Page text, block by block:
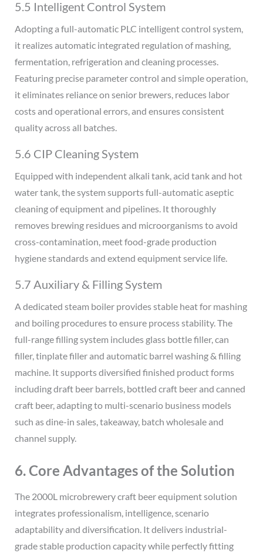
5.5 Intelligent Control System
Adopting a full-automatic PLC intelligent control system,
it realizes automatic integrated regulation of mashing,
fermentation, refrigeration and cleaning processes.
Featuring precise parameter control and simple operation,
it eliminates reliance on senior brewers, reduces labor
costs and operational errors, and ensures consistent
quality across all batches.
5.6 CIP Cleaning System
Equipped with independent alkali tank, acid tank and hot
water tank, the system supports full-automatic aseptic
cleaning of equipment and pipelines. It thoroughly
removes brewing residues and microorganisms to avoid
cross-contamination, meet food-grade production
hygiene standards and extend equipment service life.
5.7 Auxiliary & Filling System
A dedicated steam boiler provides stable heat for mashing
and boiling procedures to ensure process stability. The
full-range filling system includes glass bottle filler, can
filler, tinplate filler and automatic barrel washing & filling
machine. It supports diversified finished product forms
including draft beer barrels, bottled craft beer and canned
craft beer, adapting to multi-scenario business models
such as dine-in sales, takeaway, batch wholesale and
channel supply.
6. Core Advantages of the Solution
The 2000L microbrewery craft beer equipment solution
integrates professionalism, intelligence, scenario
adaptability and diversification. It delivers industrial-
grade stable production capacity while perfectly fitting